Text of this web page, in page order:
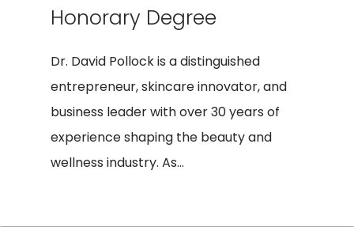
Honorary Degree
Dr. David Pollock is a distinguished
entrepreneur, skincare innovator, and
business leader with over 30 years of
experience shaping the beauty and
wellness industry. As...